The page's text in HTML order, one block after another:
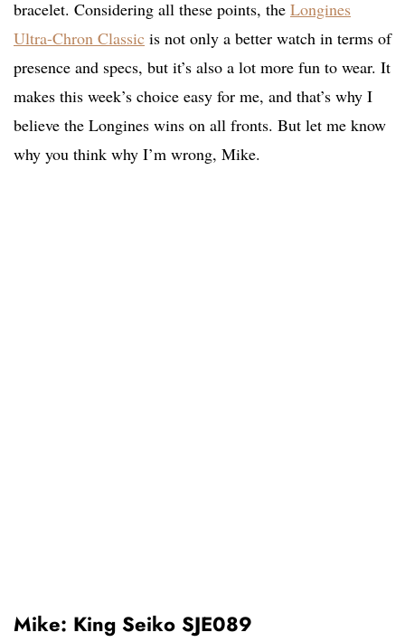
bracelet. Considering all these points, the Longines
Ultra-Chron Classic is not only a better watch in terms of
presence and specs, but it’s also a lot more fun to wear. It
makes this week’s choice easy for me, and that’s why I
believe the Longines wins on all fronts. But let me know
why you think why I’m wrong, Mike.
Mike: King Seiko SJE089